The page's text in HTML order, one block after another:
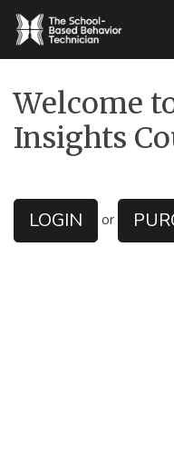
Main
Welcome
Insights
LOGIN or